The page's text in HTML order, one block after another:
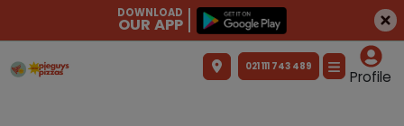
DOWNLOAD
OUR APP
021 111 743 489
Profile